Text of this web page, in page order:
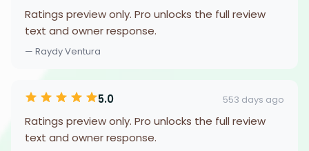
Ratings preview only. Pro unlocks the full review
text and owner response.
— Raydy Ventura
5.0 553 days ago
Ratings preview only. Pro unlocks the full review
text and owner response.